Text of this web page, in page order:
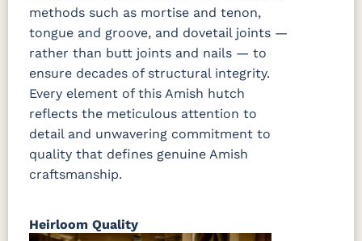
methods such as mortise and tenon,
tongue and groove, and dovetail joints —
rather than butt joints and nails — to
ensure decades of structural integrity.
Every element of this Amish hutch
reflects the meticulous attention to
detail and unwavering commitment to
quality that defines genuine Amish
craftsmanship.
Heirloom Quality